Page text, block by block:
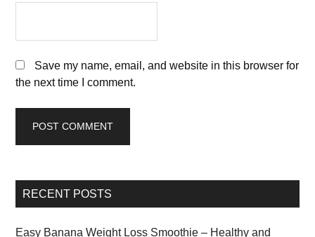
Save my name, email, and website in this browser for
the next time I comment.
RECENT POSTS
Easy Banana Weight Loss Smoothie – Healthy and